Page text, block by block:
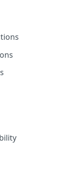
Workflow